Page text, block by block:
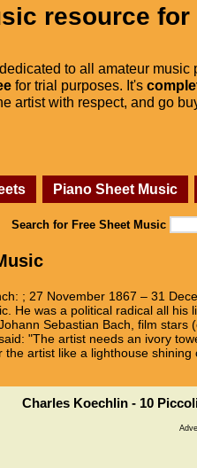
resource
to all amateur
for trial purposes. It's
artist with respect, and go
Piano Sheet Music
Search for Free Sheet Music
; 27 November 1867 – 31
He was a political radical all
Sebastian Bach, film
"The artist needs an ivory
artist like a lighthouse shining
Charles Koechlin - 10